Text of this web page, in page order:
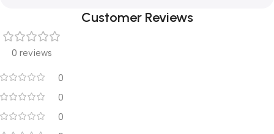
Customer Reviews
0 reviews
0
0
0